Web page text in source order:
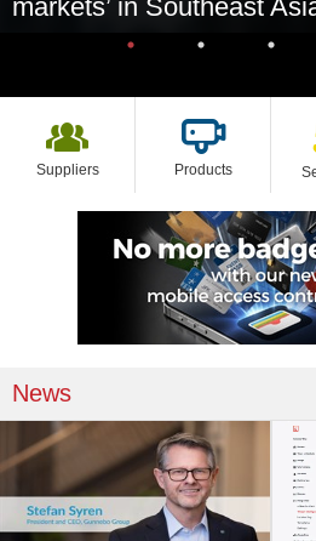
markets’ in Southeast
Suppliers Products
News